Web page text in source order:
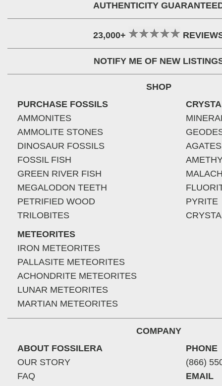
AUTHENTICITY
23,000+
NOTIFY ME OF NEW
SHOP
PURCHASE FOSSILS
AMMONITES
AMMOLITE STONES
DINOSAUR FOSSILS
FOSSIL FISH
GREEN RIVER FISH
MEGALODON TEETH
PETRIFIED WOOD
TRILOBITES
METEORITES
IRON METEORITES
PALLASITE METEORITES
ACHONDRITE METEORITES
LUNAR METEORITES
MARTIAN METEORITES
AGATES
PYRITE
COMPANY
ABOUT FOSSILERA
OUR STORY
FAQ
PHONE
(866)
EMAIL